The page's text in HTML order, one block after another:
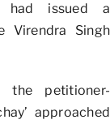
had issued a
Virendra Singh
the petitioner-
approached